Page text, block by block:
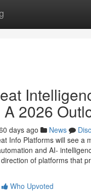
2026
days ago News
Info Platforms will see a
and AI-
of platforms that
Who Upvoted